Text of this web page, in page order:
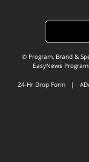
© Program, Brand &
EasyNews
24-Hr Drop Form |